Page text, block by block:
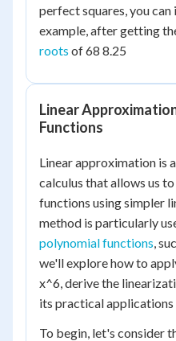
perfect squares, you
example, after getting
roots of 68 8.25
Linear
Functions
Linear approximation is
calculus that allows us
functions using simpler
method is particularly
polynomial functions,
we'll explore how to
x^6, derive the
its practical
To begin, let's consider